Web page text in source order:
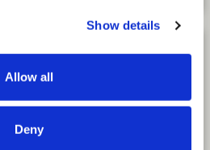
Show details
Allow all
Deny